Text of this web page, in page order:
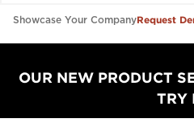
Showcase Your CompanyRequest
OUR NEW PRODUCT
TRY